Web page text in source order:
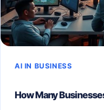
AI IN BUSINESS
How Many